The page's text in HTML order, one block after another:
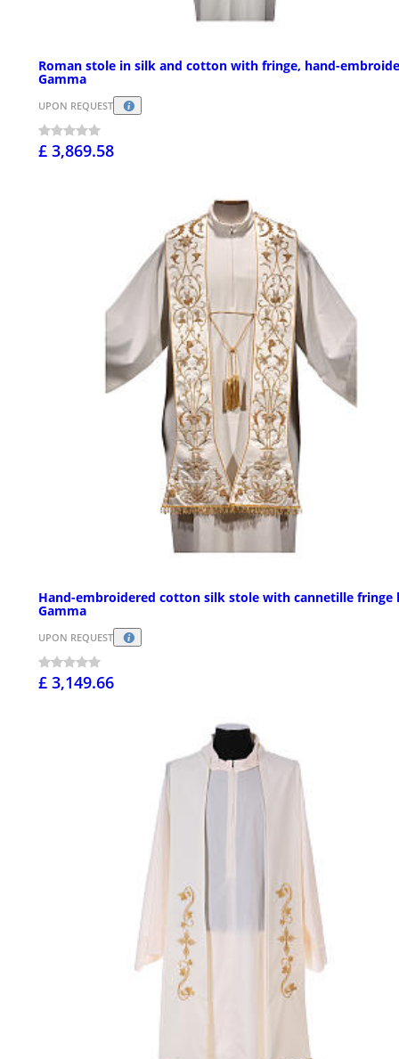
Roman stole in silk and cotton with fringe, hand-
Gamma
UPON REQUEST
£ 3,869.58
Hand-embroidered cotton silk stole with cannetille fringe
Gamma
UPON REQUEST
£ 3,149.66